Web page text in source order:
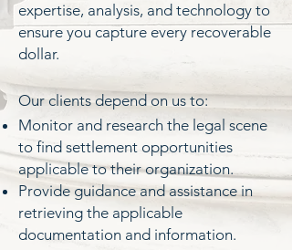
expertise, analysis, and technology to
ensure you capture every recoverable
dollar.
​Our clients depend on us to:
Monitor and research the legal scene
to find settlement opportunities
applicable to their organization.
Provide guidance and assistance in
retrieving the applicable
documentation and information.